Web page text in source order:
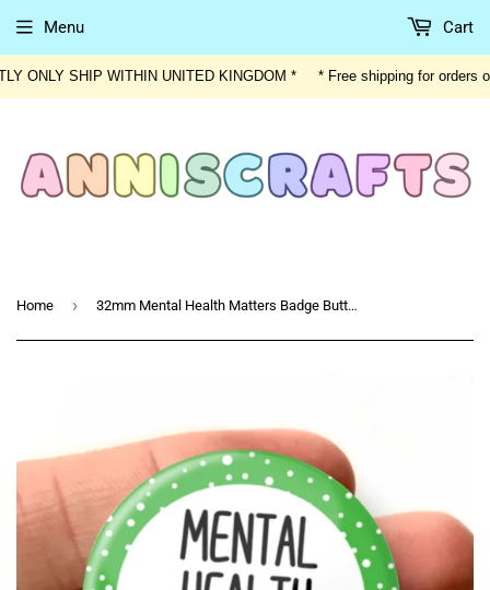
ONLY SHIP WITHIN UNITED KINGDOM * * Free shipping for orders
Menu Cart
Home › 32mm Mental Health Matters Badge Button Mental Health Button Awareness Disability Invisible Illness Autism Social Anxiety Badge Button